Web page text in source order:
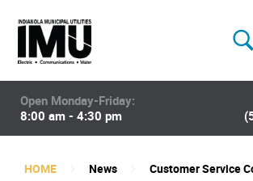
Open Monday-Friday:
8:00 am - 4:30 pm
HOME News
Customer Service